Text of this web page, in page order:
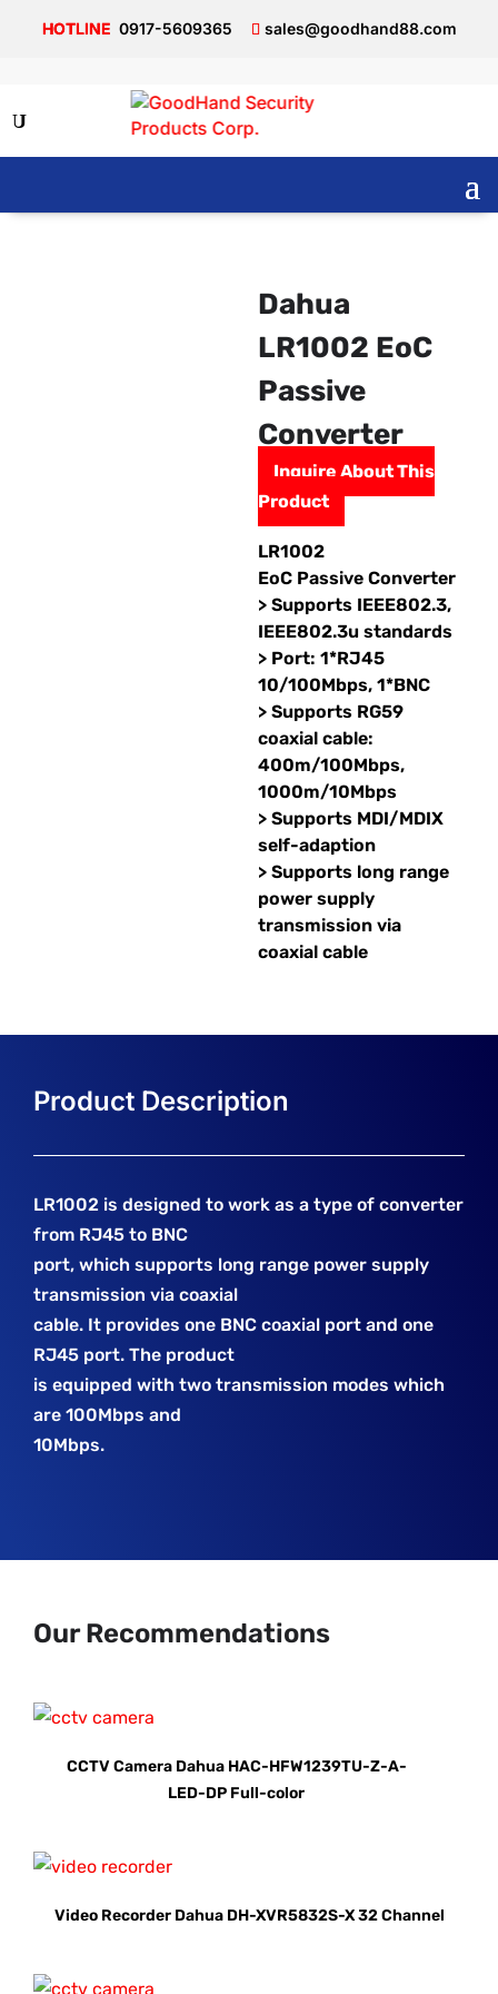
0917-5609365 sales@goodhand88.com
Dahua
LR1002 EoC
Passive
Converter
Inquire About This
Product
LR1002
EoC Passive Converter
> Supports IEEE802.3,
IEEE802.3u standards
> Port: 1*RJ45
10/100Mbps, 1*BNC
> Supports RG59
coaxial cable:
400m/100Mbps,
1000m/10Mbps
> Supports MDI/MDIX
self-adaption
> Supports long range
power supply
transmission via
coaxial cable
LR1002 is designed to work as a type of converter
from RJ45 to BNC
port, which supports long range power supply
transmission via coaxial
cable. It provides one BNC coaxial port and one
RJ45 port. The product
is equipped with two transmission modes which
are 100Mbps and
10Mbps.
Our Recommendations
CCTV Camera Dahua HAC-HFW1239TU-Z-A-
LED-DP Full-color
Video Recorder Dahua DH-XVR5832S-X 32 Channel